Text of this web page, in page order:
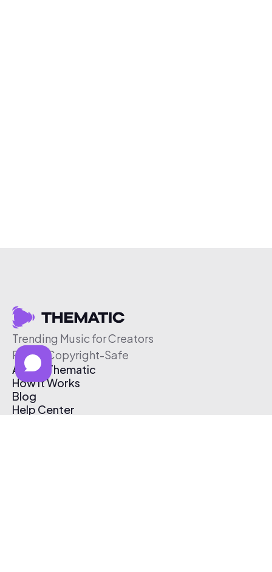
Trending Music for Creators
Free & Copyright-Safe
About Thematic
How It Works
Blog
Help Center